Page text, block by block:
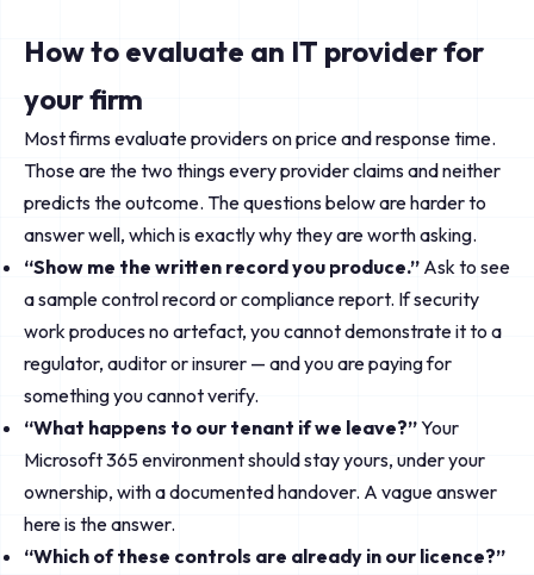
How to evaluate an IT provider for
your firm
Most firms evaluate providers on price and response time.
Those are the two things every provider claims and neither
predicts the outcome. The questions below are harder to
answer well, which is exactly why they are worth asking.
“Show me the written record you produce.” Ask to see
a sample control record or compliance report. If security
work produces no artefact, you cannot demonstrate it to a
regulator, auditor or insurer — and you are paying for
something you cannot verify.
“What happens to our tenant if we leave?”Your
Microsoft 365 environment should stay yours, under your
ownership, with a documented handover. A vague answer
here is the answer.
“Which of these controls are already in our licence?”